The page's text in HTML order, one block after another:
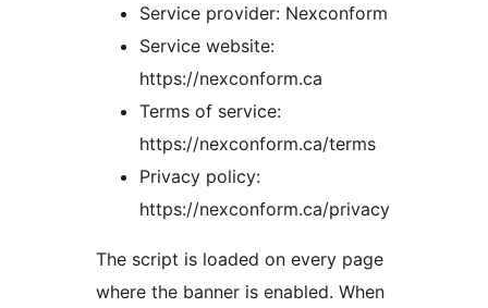
Service provider: Nexconform
Service website:
https://nexconform.ca
Terms of service:
https://nexconform.ca/terms
Privacy policy:
https://nexconform.ca/privacy
The script is loaded on every page
where the banner is enabled. When